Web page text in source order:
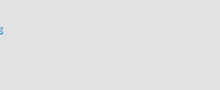
“Review: Criminal Minds: Season 11 DVD”